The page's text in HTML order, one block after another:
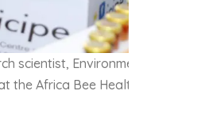
scientist, Environmental Health
the Africa Bee Health